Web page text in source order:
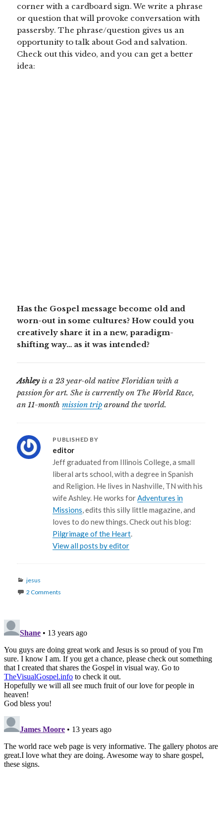
corner with a cardboard sign. We write a phrase
or question that will provoke conversation with
passersby. The phrase/question gives us an
opportunity to talk about God and salvation.
Check out this video, and you can get a better
idea:
Has the Gospel message become old and
worn-out in some cultures? How could you
creatively share it in a new, paradigm-
shifting way… as it was intended?
Ashley is a 23 year-old native Floridian with a
passion for art. She is currently on The World Race,
an 11-monthmission trip around the world.
PUBLISHED BY
editor
Jeff graduated from Illinois College, a small
liberal arts school, with a degree in Spanish
and Religion. He lives in Nashville, TN with his
wife Ashley. He works forAdventures in
Missions, edits this silly little magazine, and
loves to do new things. Check out his blog:
Pilgrimage of the Heart.
View all posts by editor
Categories
jesus
2 Comments